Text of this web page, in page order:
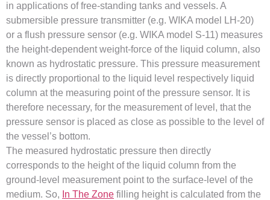
in applications of free-standing tanks and vessels. A
submersible pressure transmitter (e.g. WIKA model LH-20)
or a flush pressure sensor (e.g. WIKA model S-11) measures
the height-dependent weight-force of the liquid column, also
known as hydrostatic pressure. This pressure measurement
is directly proportional to the liquid level respectively liquid
column at the measuring point of the pressure sensor. It is
therefore necessary, for the measurement of level, that the
pressure sensor is placed as close as possible to the level of
the vessel’s bottom.
The measured hydrostatic pressure then directly
corresponds to the height of the liquid column from the
ground-level measurement point to the surface-level of the
medium. So, In The Zone filling height is calculated from the